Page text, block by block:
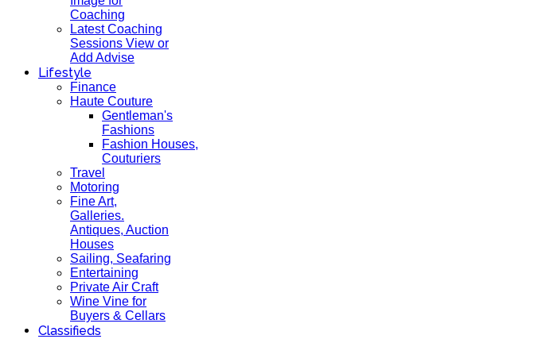
Coaching
Latest Coaching
Sessions View or
Add Advise
Lifestyle
Finance
Haute Couture
Gentleman's
Fashions
Fashion Houses,
Couturiers
Travel
Motoring
Fine Art,
Galleries.
Antiques, Auction
Houses
Sailing, Seafaring
Entertaining
Private Air Craft
Wine Vine for
Buyers & Cellars
Classifieds